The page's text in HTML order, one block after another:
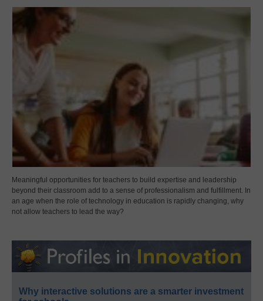
Meaningful opportunities for teachers to build expertise and leadership
beyond their classroom add to a sense of professionalism and fulfillment. In
an age when the role of technology in education is rapidly changing, why
not allow teachers to lead the way?
Why interactive solutions are a smarter investment